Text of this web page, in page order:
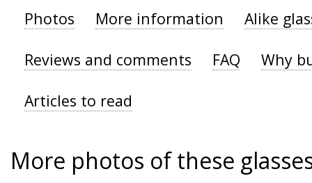
Photos More information Alike
Reviews and comments FAQ Why
Articles to read
More photos of these